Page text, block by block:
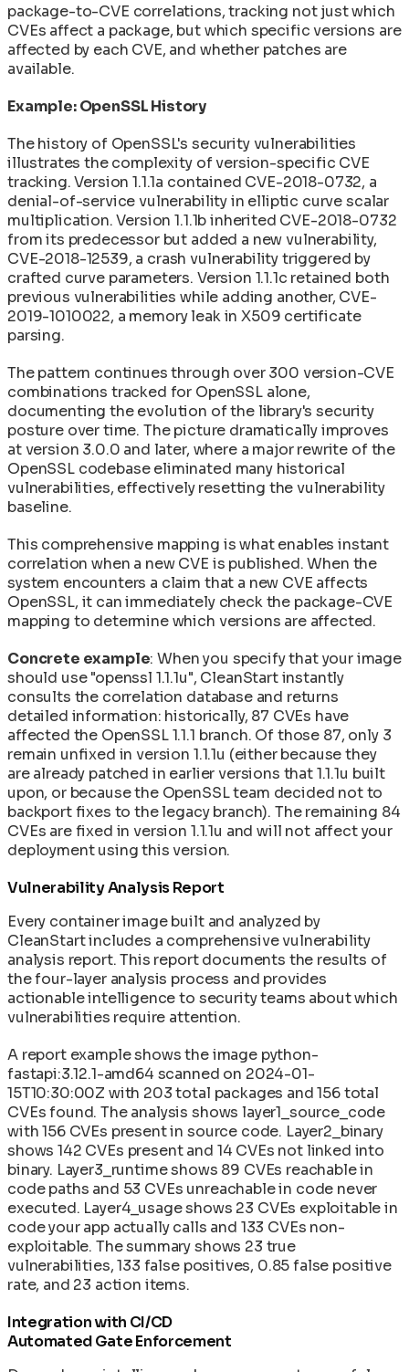
package-to-CVE correlations, tracking not just which
CVEs affect a package, but which specific versions are
affected by each CVE, and whether patches are
available.
Example: OpenSSL History
The history of OpenSSL's security vulnerabilities
illustrates the complexity of version-specific CVE
tracking. Version 1.1.1a contained CVE-2018-0732, a
denial-of-service vulnerability in elliptic curve scalar
multiplication. Version 1.1.1b inherited CVE-2018-0732
from its predecessor but added a new vulnerability,
CVE-2018-12539, a crash vulnerability triggered by
crafted curve parameters. Version 1.1.1c retained both
previous vulnerabilities while adding another, CVE-
2019-1010022, a memory leak in X509 certificate
parsing.
The pattern continues through over 300 version-CVE
combinations tracked for OpenSSL alone,
documenting the evolution of the library's security
posture over time. The picture dramatically improves
at version 3.0.0 and later, where a major rewrite of the
OpenSSL codebase eliminated many historical
vulnerabilities, effectively resetting the vulnerability
baseline.
This comprehensive mapping is what enables instant
correlation when a new CVE is published. When the
system encounters a claim that a new CVE affects
OpenSSL, it can immediately check the package-CVE
mapping to determine which versions are affected.
Concrete example: When you specify that your image
should use "openssl 1.1.1u", CleanStart instantly
consults the correlation database and returns
detailed information: historically, 87 CVEs have
affected the OpenSSL 1.1.1 branch. Of those 87, only 3
remain unfixed in version 1.1.1u (either because they
are already patched in earlier versions that 1.1.1u built
upon, or because the OpenSSL team decided not to
backport fixes to the legacy branch). The remaining 84
CVEs are fixed in version 1.1.1u and will not affect your
deployment using this version.
Vulnerability Analysis Report
Every container image built and analyzed by
CleanStart includes a comprehensive vulnerability
analysis report. This report documents the results of
the four-layer analysis process and provides
actionable intelligence to security teams about which
vulnerabilities require attention.
A report example shows the image python-
fastapi:3.12.1-amd64 scanned on 2024-01-
15T10:30:00Z with 203 total packages and 156 total
CVEs found. The analysis shows layer1_source_code
with 156 CVEs present in source code. Layer2_binary
shows 142 CVEs present and 14 CVEs not linked into
binary. Layer3_runtime shows 89 CVEs reachable in
code paths and 53 CVEs unreachable in code never
executed. Layer4_usage shows 23 CVEs exploitable in
code your app actually calls and 133 CVEs non-
exploitable. The summary shows 23 true
vulnerabilities, 133 false positives, 0.85 false positive
rate, and 23 action items.
Integration with CI/CD
Automated Gate Enforcement